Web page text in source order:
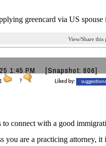
greencard via US
View/Share this
1:45 PM [Snapshot: 806]
1 ? Liked by: suggestions
connect with a good
you are a practicing attorney,